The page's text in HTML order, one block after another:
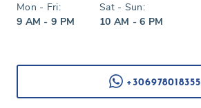
Mon - Fri:
9 AM - 9 PM
Sat - Sun:
10 AM - 6 PM
+306978018355